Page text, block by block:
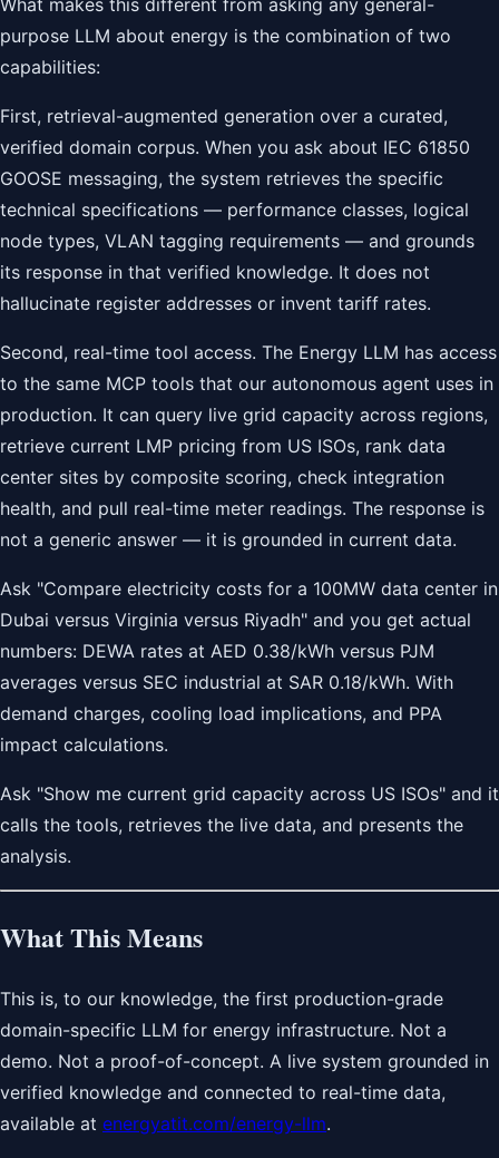
What makes this different from asking any general-
purpose LLM about energy is the combination of two
capabilities:
First, retrieval-augmented generation over a curated,
verified domain corpus. When you ask about IEC 61850
GOOSE messaging, the system retrieves the specific
technical specifications — performance classes, logical
node types, VLAN tagging requirements — and grounds
its response in that verified knowledge. It does not
hallucinate register addresses or invent tariff rates.
Second, real-time tool access. The Energy LLM has access
to the same MCP tools that our autonomous agent uses in
production. It can query live grid capacity across regions,
retrieve current LMP pricing from US ISOs, rank data
center sites by composite scoring, check integration
health, and pull real-time meter readings. The response is
not a generic answer — it is grounded in current data.
Ask "Compare electricity costs for a 100MW data center in
Dubai versus Virginia versus Riyadh" and you get actual
numbers: DEWA rates at AED 0.38/kWh versus PJM
averages versus SEC industrial at SAR 0.18/kWh. With
demand charges, cooling load implications, and PPA
impact calculations.
Ask "Show me current grid capacity across US ISOs" and it
calls the tools, retrieves the live data, and presents the
analysis.
What This Means
This is, to our knowledge, the first production-grade
domain-specific LLM for energy infrastructure. Not a
demo. Not a proof-of-concept. A live system grounded in
verified knowledge and connected to real-time data,
available at energyatit.com/energy-llm.